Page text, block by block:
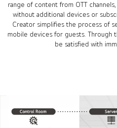
range of content from OTT
without additional devices or
Creator simplifies the process of
mobile devices for guests. Through
be satisfied with